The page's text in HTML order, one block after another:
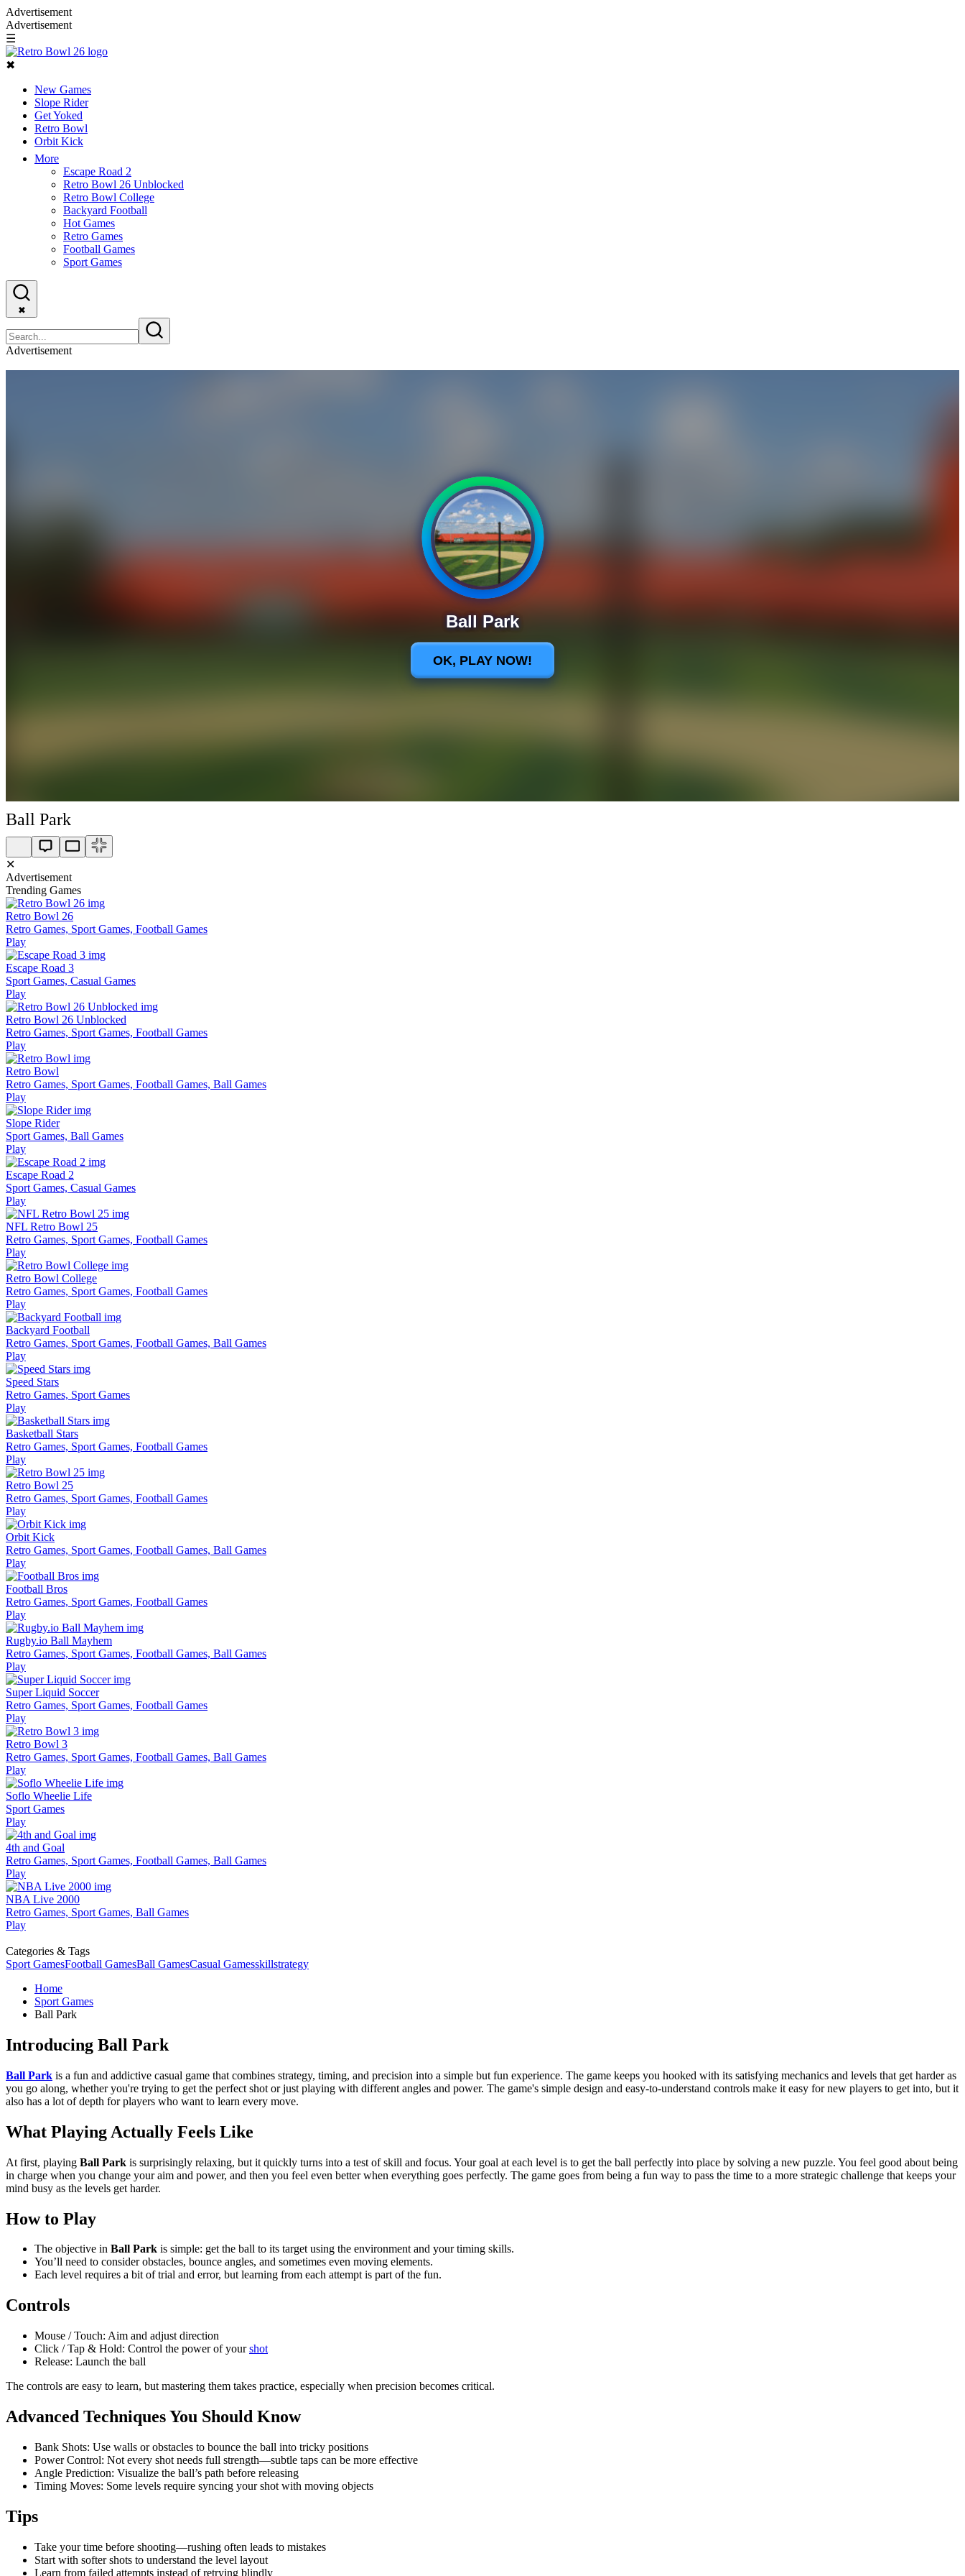
Advertisement
Advertisement
☰
✖
New Games
Slope Rider
Get Yoked
Retro Bowl
Orbit Kick
More
Escape Road 2
Retro Bowl 26 Unblocked
Retro Bowl College
Backyard Football
Hot Games
Retro Games
Football Games
Sport Games
✖
Advertisement
Ball Park
✕
Advertisement
Trending Games
Retro Bowl 26
Retro Games, Sport Games, Football Games
Play
Escape Road 3
Sport Games, Casual Games
Play
Retro Bowl 26 Unblocked
Retro Games, Sport Games, Football Games
Play
Retro Bowl
Retro Games, Sport Games, Football Games, Ball Games
Play
Slope Rider
Sport Games, Ball Games
Play
Escape Road 2
Sport Games, Casual Games
Play
NFL Retro Bowl 25
Retro Games, Sport Games, Football Games
Play
Retro Bowl College
Retro Games, Sport Games, Football Games
Play
Backyard Football
Retro Games, Sport Games, Football Games, Ball Games
Play
Speed Stars
Retro Games, Sport Games
Play
Basketball Stars
Retro Games, Sport Games, Football Games
Play
Retro Bowl 25
Retro Games, Sport Games, Football Games
Play
Orbit Kick
Retro Games, Sport Games, Football Games, Ball Games
Play
Football Bros
Retro Games, Sport Games, Football Games
Play
Rugby.io Ball Mayhem
Retro Games, Sport Games, Football Games, Ball Games
Play
Super Liquid Soccer
Retro Games, Sport Games, Football Games
Play
Retro Bowl 3
Retro Games, Sport Games, Football Games, Ball Games
Play
Soflo Wheelie Life
Sport Games
Play
4th and Goal
Retro Games, Sport Games, Football Games, Ball Games
Play
NBA Live 2000
Retro Games, Sport Games, Ball Games
Play
Categories & Tags
Sport GamesFootball GamesBall GamesCasual Gamesskillstrategy
Home
Sport Games
Ball Park
Introducing Ball Park
Ball Park is a fun and addictive casual game that combines strategy, timing, and precision into a simple but fun experience. The game keeps you hooked with its satisfying mechanics and levels that get harder as
you go along, whether you're trying to get the perfect shot or just playing with different angles and power. The game's simple design and easy-to-understand controls make it easy for new players to get into, but it
also has a lot of depth for players who want to learn every move.
What Playing Actually Feels Like
At first, playing Ball Park is surprisingly relaxing, but it quickly turns into a test of skill and focus. Your goal at each level is to get the ball perfectly into place by solving a new puzzle. You feel good about being
in charge when you change your aim and power, and then you feel even better when everything goes perfectly. The game goes from being a fun way to pass the time to a more strategic challenge that keeps your
mind busy as the levels get harder.
How to Play
The objective in Ball Park is simple: get the ball to its target using the environment and your timing skills.
You’ll need to consider obstacles, bounce angles, and sometimes even moving elements.
Each level requires a bit of trial and error, but learning from each attempt is part of the fun.
Controls
Mouse / Touch: Aim and adjust direction
Click / Tap & Hold: Control the power of yourshot
Release: Launch the ball
The controls are easy to learn, but mastering them takes practice, especially when precision becomes critical.
Advanced Techniques You Should Know
Bank Shots: Use walls or obstacles to bounce the ball into tricky positions
Power Control: Not every shot needs full strength—subtle taps can be more effective
Angle Prediction: Visualize the ball’s path before releasing
Timing Moves: Some levels require syncing your shot with moving objects
Tips
Take your time before shooting—rushing often leads to mistakes
Start with softer shots to understand the level layout
Learn from failed attempts instead of retrying blindly